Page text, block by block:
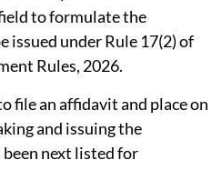
to formulate the
issued under Rule 17(2) of
Rules, 2026.
file an affidavit and place on
and issuing the
been next listed for